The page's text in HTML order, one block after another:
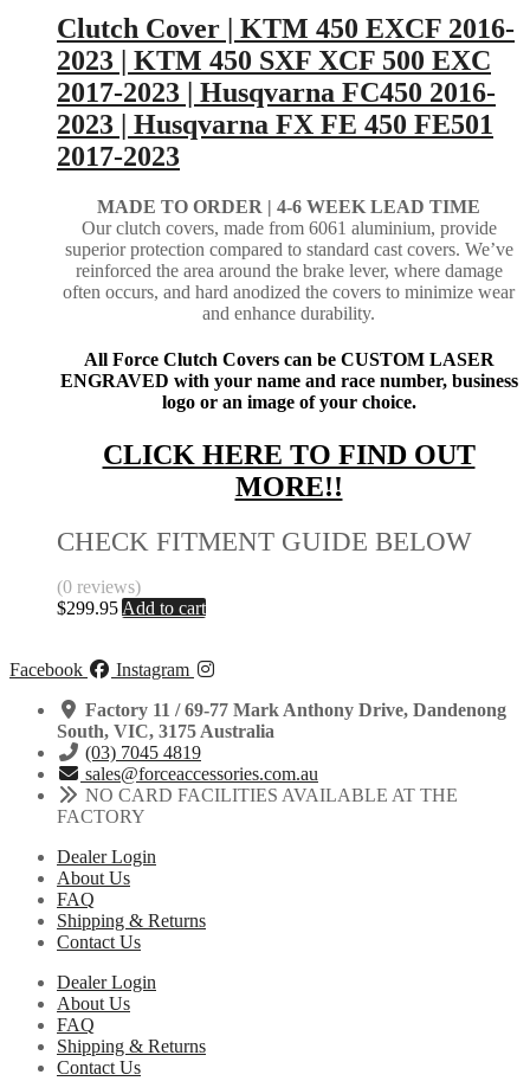
Clutch Cover | KTM 450 EXCF 2016-
2023 | KTM 450 SXF XCF 500 EXC
2017-2023 | Husqvarna FC450 2016-
2023 | Husqvarna FX FE 450 FE501
2017-2023
MADE TO ORDER | 4-6 WEEK LEAD TIME
Our clutch covers, made from 6061 aluminium, provide
superior protection compared to standard cast covers. We’ve
reinforced the area around the brake lever, where damage
often occurs, and hard anodized the covers to minimize wear
and enhance durability.
All Force Clutch Covers can be CUSTOM LASER
ENGRAVED with your name and race number, business
logo or an image of your choice.
CLICK HERE TO FIND OUT
MORE!!
CHECK FITMENT GUIDE BELOW
(0 reviews)
$299.95 Add to cart
Facebook
Instagram
Factory 11 / 69-77 Mark Anthony Drive, Dandenong
South, VIC, 3175 Australia
(03) 7045 4819
sales@forceaccessories.com.au
NO CARD FACILITIES AVAILABLE AT THE
FACTORY
Dealer Login
About Us
FAQ
Shipping & Returns
Contact Us
Dealer Login
About Us
FAQ
Shipping & Returns
Contact Us